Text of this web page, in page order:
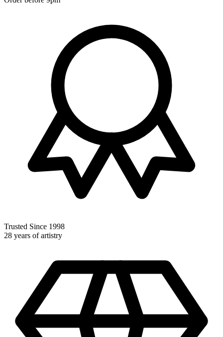
Trusted Since 1998
28 years of artistry